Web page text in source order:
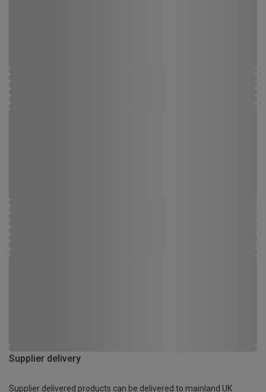
Supplier delivery
Supplier delivered products can be delivered to mainland UK